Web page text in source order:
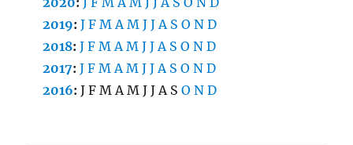
2019:J F M A M J J A S O N D
2018:J F M A M J J A S O N D
2017:J F M A M J J A S O N D
2016:J F M A M J J A S O N D